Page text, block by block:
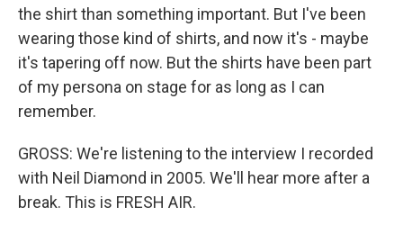
the shirt than something important. But I've been
wearing those kind of shirts, and now it's - maybe
it's tapering off now. But the shirts have been part
of my persona on stage for as long as I can
remember.
GROSS: We're listening to the interview I recorded
with Neil Diamond in 2005. We'll hear more after a
break. This is FRESH AIR.